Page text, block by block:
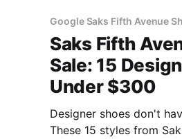
Google Saks Fifth Avenue
Saks Fifth
Sale: 15
Under $300
Designer shoes don't
These 15 styles from